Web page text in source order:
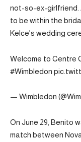
not-so-ex-girlfriend.
to be within the
Kelce’s wedding
Welcome to Centre
#Wimbledon
— Wimbledon
On June 29, Benito
match between